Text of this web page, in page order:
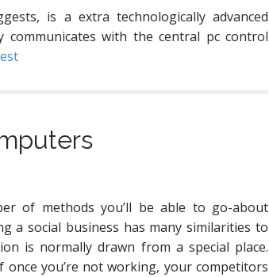
is a extra technologically advanced
communicates with the central pc control
of methods you’ll be able to go-about
a social business has many similarities to
is normally drawn from a special place.
you’re not working, your competitors